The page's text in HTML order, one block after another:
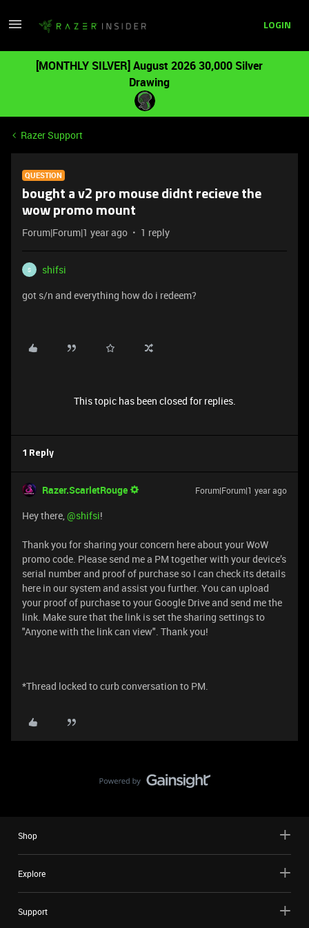
LOGIN
[MONTHLY SILVER] August 2026 30,000 Silver
Drawing
Razer Support
QUESTION
bought a v2 pro mouse didnt recieve the
wow promo mount
Forum|Forum|1 year ago 1 reply
S
shifsi
got s/n and everything how do i redeem?
This topic has been closed for replies.
1 Reply
Razer.ScarletRouge Forum|Forum|1 year ago
Hey there, ​@shifsi!
Thank you for sharing your concern here about your WoW
promo code. Please send me a PM together with your device’s
serial number and proof of purchase so I can check its details
here in our system and assist you further. You can upload
your proof of purchase to your Google Drive and send me the
link. Make sure that the link is set the sharing settings to
"Anyone with the link can view". Thank you!
*Thread locked to curb conversation to PM.
Shop
Explore
Support